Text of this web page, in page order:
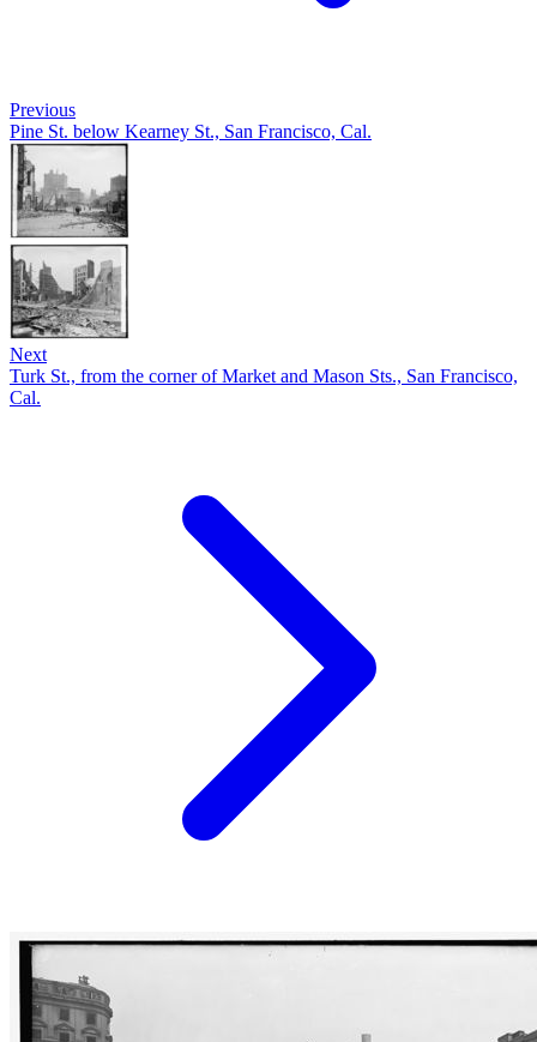
Previous
Pine St. below Kearney St., San Francisco, Cal.
Next
Turk St., from the corner of Market and Mason Sts., San Francisco,
Cal.